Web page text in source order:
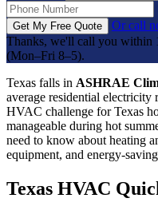
Get My Free Quote
Or call
Thanks, we'll call you within
(Mon–Fri 8–5).
Texas falls in ASHRAE
average residential electricity
HVAC challenge for Texas
manageable during hot
need to know about heating
equipment, and energy-
Texas HVAC